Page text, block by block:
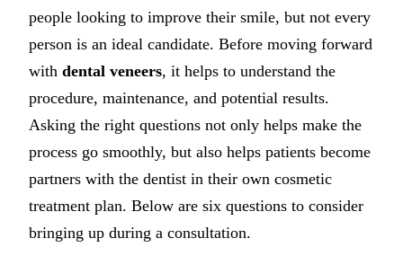
people looking to improve their smile, but not every
person is an ideal candidate. Before moving forward
with dental veneers, it helps to understand the
procedure, maintenance, and potential results.
Asking the right questions not only helps make the
process go smoothly, but also helps patients become
partners with the dentist in their own cosmetic
treatment plan. Below are six questions to consider
bringing up during a consultation.